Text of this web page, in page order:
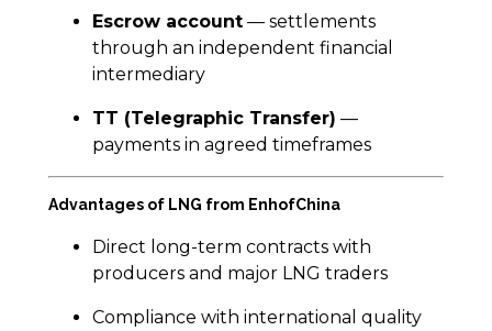
Escrow account — settlements
through an independent financial
intermediary
TT (Telegraphic Transfer) —
payments in agreed timeframes
Advantages of LNG from EnhofChina
Direct long-term contracts with
producers and major LNG traders
Compliance with international quality